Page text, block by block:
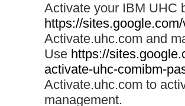
Activate your IBM UHC
https://
Activate.uhc.com and
Use https://
activate-uhc-comibm-
Activate.uhc.com to
management.